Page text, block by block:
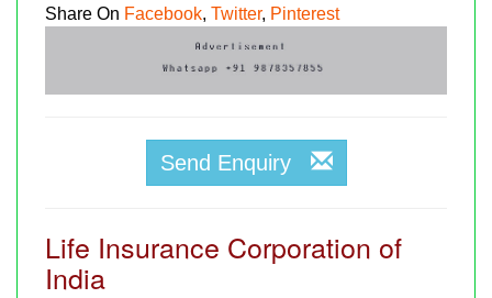
Share On Facebook, Twitter, Pinterest
Send Enquiry
Life Insurance Corporation of
India